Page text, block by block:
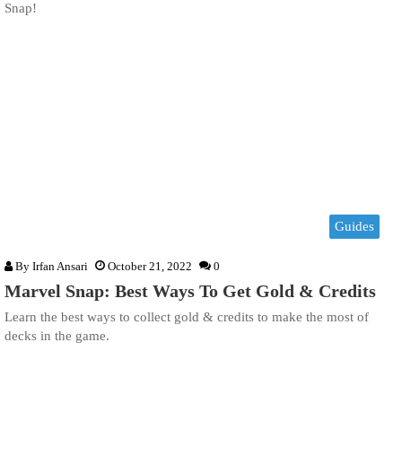
Snap!
Guides
By Irfan Ansari October 21, 2022 0
Marvel Snap: Best Ways To Get Gold & Credits
Learn the best ways to collect gold & credits to make the most of
decks in the game.